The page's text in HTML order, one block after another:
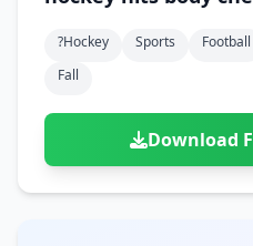
?hockey Sports Football
Fall
Download